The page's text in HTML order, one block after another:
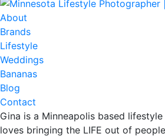
About
Brands
Lifestyle
Weddings
Bananas
Blog
Contact
Gina is a Minneapolis based
loves bringing the LIFE out of